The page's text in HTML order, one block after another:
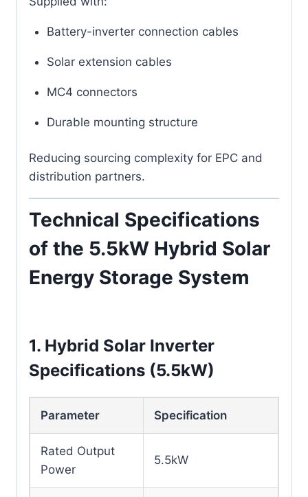
Battery-inverter connection cables
Solar extension cables
MC4 connectors
Durable mounting structure
Reducing sourcing complexity for EPC and
distribution partners.
Technical Specifications
of the 5.5kW Hybrid Solar
Energy Storage System
1. Hybrid Solar Inverter
Specifications (5.5kW)
Parameter Specification
Rated Output
Power
5.5kW